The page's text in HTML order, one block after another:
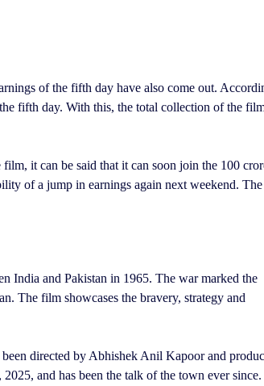
of the fifth day have also come out.
fifth day. With this, the total collection of the
it can be said that it can soon join the 100
of a jump in earnings again next weekend. The
India and Pakistan in 1965. The war marked the
The film showcases the bravery, strategy and
directed by Abhishek Anil Kapoor and
and has been the talk of the town ever since.